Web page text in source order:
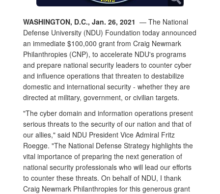
WASHINGTON, D.C., Jan. 26, 2021 — The National
Defense University (NDU) Foundation today announced
an immediate $100,000 grant from Craig Newmark
Philanthropies (CNP), to accelerate NDU's programs
and prepare national security leaders to counter cyber
and influence operations that threaten to destabilize
domestic and international security - whether they are
directed at military, government, or civilian targets.
"The cyber domain and information operations present
serious threats to the security of our nation and that of
our allies," said NDU President Vice Admiral Fritz
Roegge. "The National Defense Strategy highlights the
vital importance of preparing the next generation of
national security professionals who will lead our efforts
to counter these threats. On behalf of NDU, I thank
Craig Newmark Philanthropies for this generous grant